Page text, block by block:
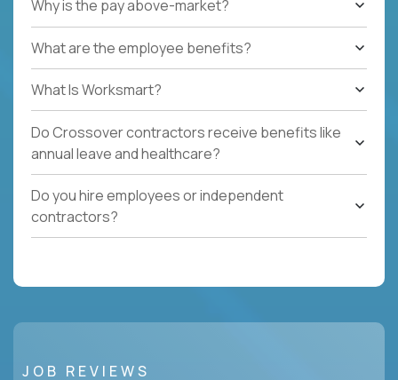
Why is the pay above-market?
What are the employee benefits?
What Is Worksmart?
Do Crossover contractors receive benefits like
annual leave and healthcare?
Do you hire employees or independent
contractors?
JOB REVIEWS